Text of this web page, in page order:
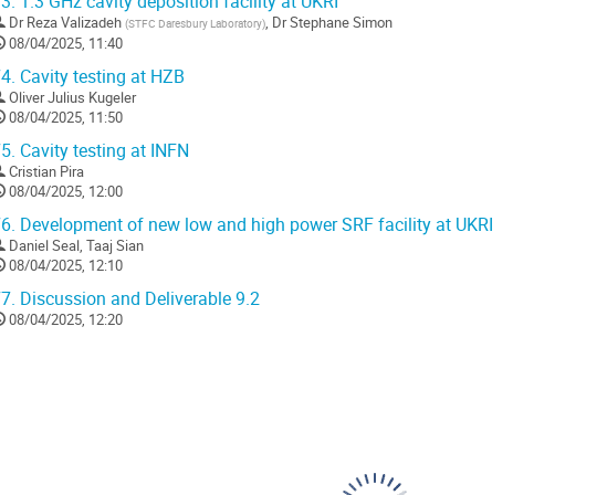
Dr Reza Valizadeh (STFC Daresbury Laboratory), DrStephane Simon
08/04/2025, 11:40
Cavity testing at HZB
Oliver Julius Kugeler
08/04/2025, 11:50
Cavity testing at INFN
Cristian Pira
08/04/2025, 12:00
Development of new low and high power SRF facility at UKRI
Daniel Seal, Taaj Sian
08/04/2025, 12:10
Discussion and Deliverable 9.2
08/04/2025, 12:20